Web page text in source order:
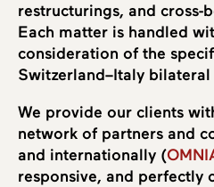
restructurings, and cross-
Each matter is handled
consideration of the
Switzerland–Italy
We provide our clients
network of partners and
and internationally (
responsive, and perfectly